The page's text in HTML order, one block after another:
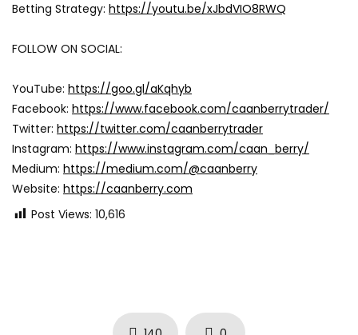
Betting Strategy: https://youtu.be/xJbdVIO8RWQ
FOLLOW ON SOCIAL:
YouTube: https://goo.gl/aKqhyb
Facebook: https://www.facebook.com/caanberrytrader/
Twitter: https://twitter.com/caanberrytrader
Instagram: https://www.instagram.com/caan_berry/
Medium: https://medium.com/@caanberry
Website: https://caanberry.com
Post Views: 10,616